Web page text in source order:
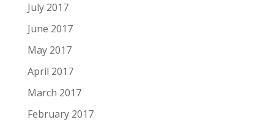
July 2017
June 2017
May 2017
April 2017
March 2017
February 2017